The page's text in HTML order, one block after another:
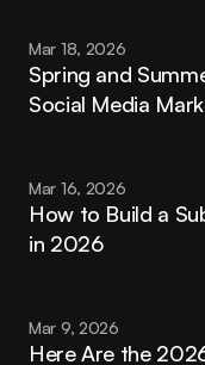
Mar 18, 2026
Spring and
Social Media
Mar 16, 2026
How to Build a
in 2026
Mar 9, 2026
Here Are the